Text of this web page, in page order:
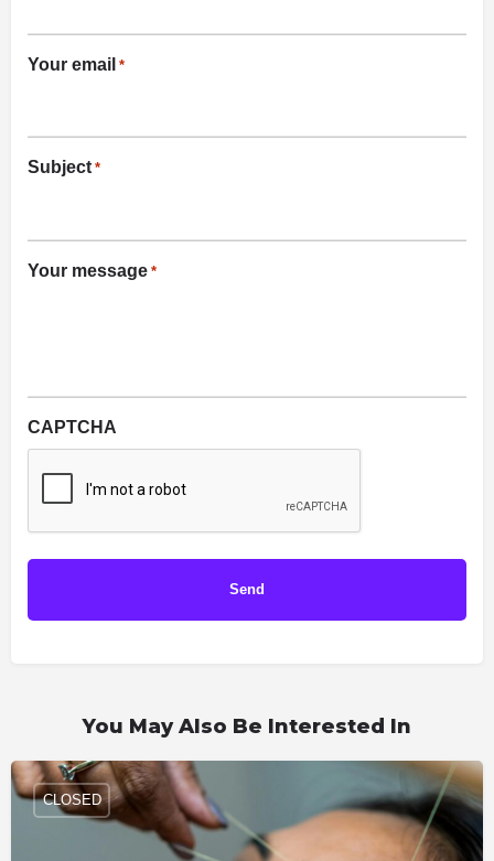
Your email *
Subject *
Your message *
CAPTCHA
You May Also Be Interested In
CLOSED